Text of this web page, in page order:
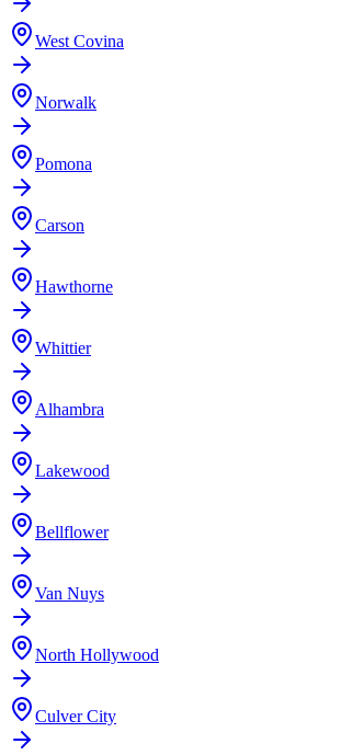
West Covina
Norwalk
Pomona
Carson
Hawthorne
Whittier
Alhambra
Lakewood
Bellflower
Van Nuys
North Hollywood
Culver City